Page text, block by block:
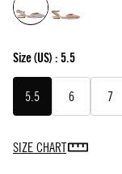
Size(US) : 5.5
5.5 6 7
SIZE CHART